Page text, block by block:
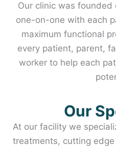
Our clinic was
one-on-one with each
maximum functional
every patient, parent,
worker to help each
Our
At our facility we
treatments, cutting